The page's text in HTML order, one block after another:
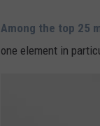
Among the top 25
one element in